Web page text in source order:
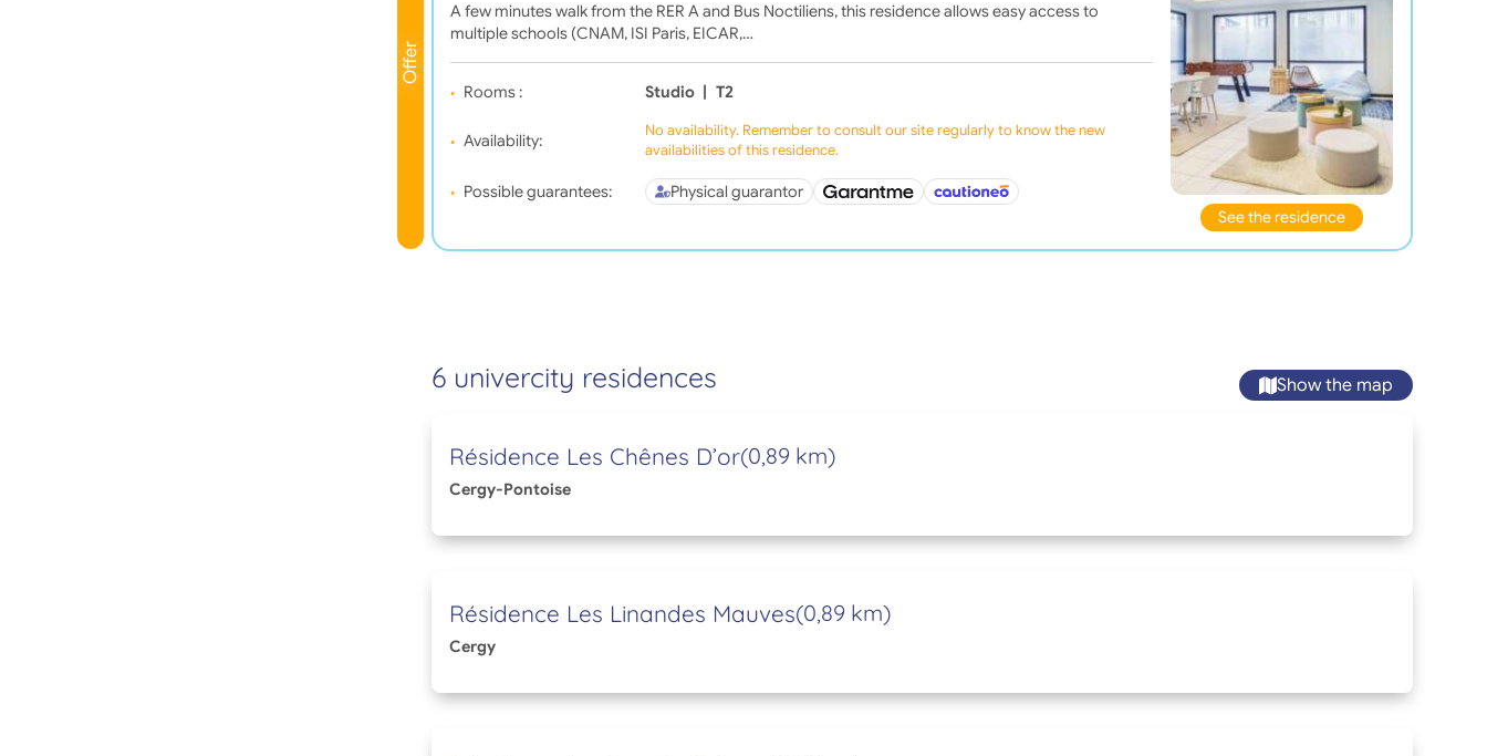
Offer
A few minutes walk from the RER A and Bus Noctiliens, this residence allows easy access to
multiple schools (CNAM, ISI Paris, EICAR,…
Rooms : Studio | T2
Availability:
No availability. Remember to consult our site regularly to know the new
availabilities of this residence.
Possible guarantees:
Physical guarantor
See the residence
6 univercity residences Show the map
Résidence Les Chênes D’or(0,89 km)
Cergy-Pontoise
Résidence Les Linandes Mauves(0,89 km)
Cergy